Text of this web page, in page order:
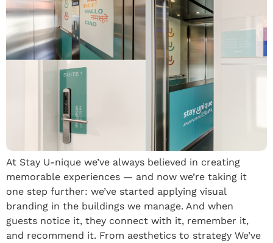
At Stay U-nique we’ve always believed in creating
memorable experiences — and now we’re taking it
one step further: we’ve started applying visual
branding in the buildings we manage. And when
guests notice it, they connect with it, remember it,
and recommend it. From aesthetics to strategy We’ve